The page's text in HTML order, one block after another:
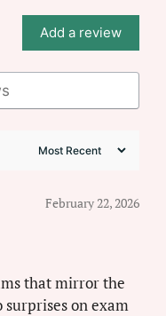
Add a review
February 22, 2026
that mirror the
on exam